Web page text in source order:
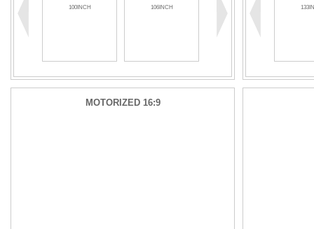
100INCH 106INCH 110INCH
MOTORIZED 16:9